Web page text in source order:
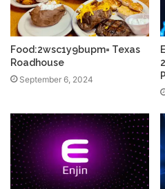
Food:2wsc1y9bupm= Texas
Roadhouse
September 6, 2024